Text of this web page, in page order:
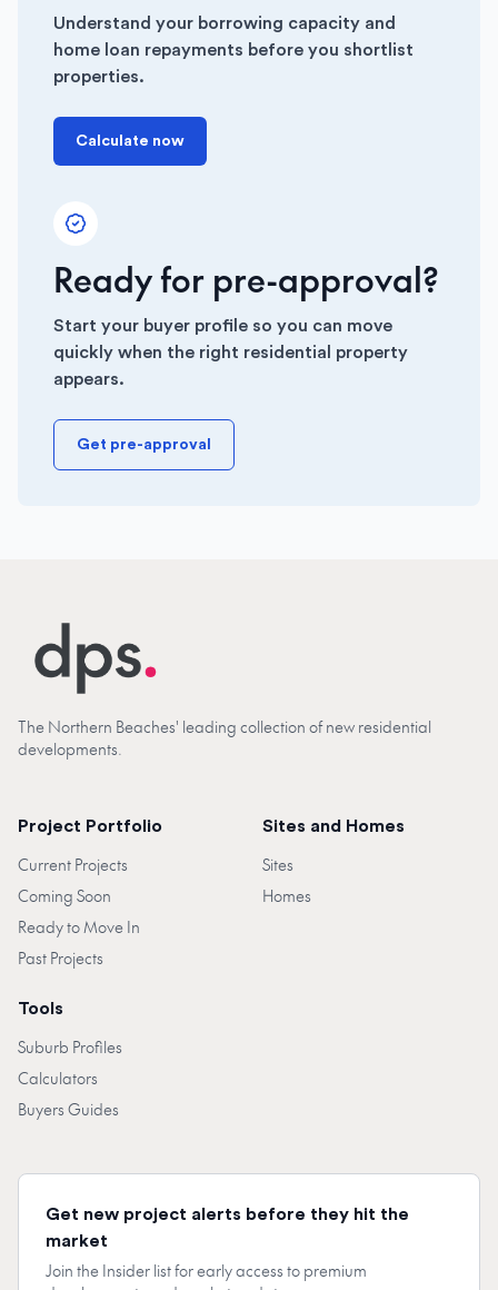
Understand your borrowing capacity and
home loan repayments before you shortlist
properties.
Calculate now
Ready for pre-approval?
Start your buyer profile so you can move
quickly when the right residential property
appears.
Get pre-approval
The Northern Beaches' leading collection of new residential
developments.
Project Portfolio
Current Projects
Coming Soon
Ready to Move In
Past Projects
Sites and Homes
Sites
Homes
Tools
Suburb Profiles
Calculators
Buyers Guides
Get new project alerts before they hit the
market
Join the Insider list for early access to premium